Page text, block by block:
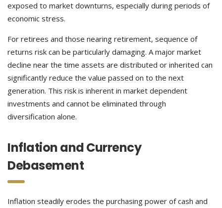
exposed to market downturns, especially during periods of
economic stress.
For retirees and those nearing retirement, sequence of
returns risk can be particularly damaging. A major market
decline near the time assets are distributed or inherited can
significantly reduce the value passed on to the next
generation. This risk is inherent in market dependent
investments and cannot be eliminated through
diversification alone.
Inflation and Currency
Debasement
Inflation steadily erodes the purchasing power of cash and